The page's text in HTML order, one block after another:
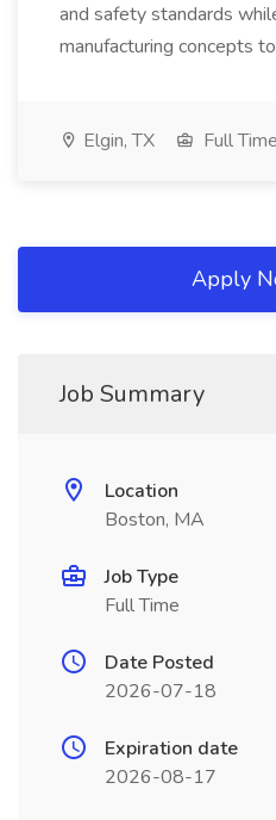
and safety standards
manufacturing concepts
Elgin, TX Full Time
Apply
Job Summary
Location
Boston, MA
Job Type
Full Time
Date Posted
2026-07-18
Expiration date
2026-08-17